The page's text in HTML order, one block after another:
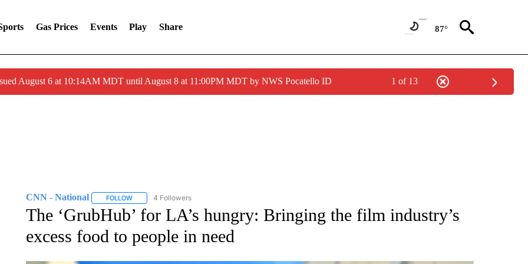
Gas Prices Events Play Share 87°
August 6 at 10:14AM MDT until August 8 at 11:00PM MDT by NWS Pocatello ID 1 of 13
CNN - National FOLLOWFOLLOW "CNN - NATIONAL" TO RECEIVE NOTIFICATIONS ABOUT NEW PAGES ON "CNN - NATIONAL".
4 Followers
The ‘GrubHub’ for LA’s hungry: Bringing the film industry’s
excess food to people in need